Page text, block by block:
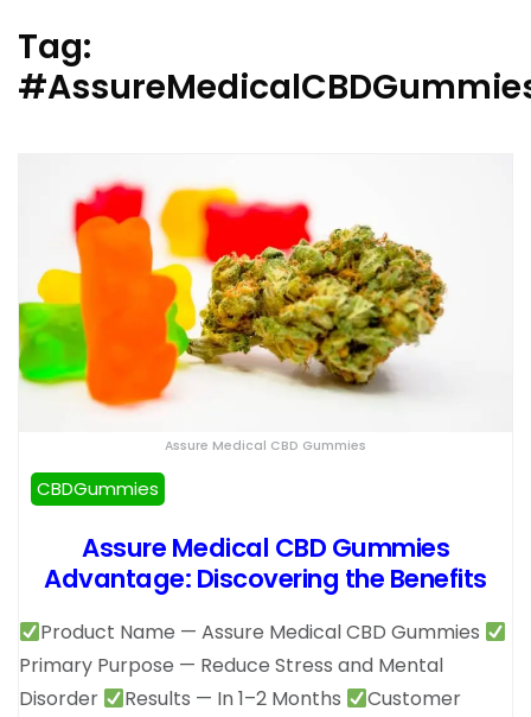
Tag:
Assure Medical CBD Gummies
CBDGummies
Assure Medical CBD Gummies
Advantage: Discovering the Benefits
Product Name — Assure Medical CBD Gummies
Primary Purpose — Reduce Stress and Mental
Disorder
Results — In 1–2 Months
Customer